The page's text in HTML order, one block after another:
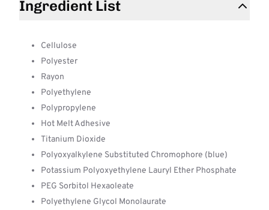
Ingredient List
Cellulose
Polyester
Rayon
Polyethylene
Polypropylene
Hot Melt Adhesive
Titanium Dioxide
Polyoxyalkylene Substituted Chromophore (blue)
Potassium Polyoxyethylene Lauryl Ether Phosphate
PEG Sorbitol Hexaoleate
Polyethylene Glycol Monolaurate